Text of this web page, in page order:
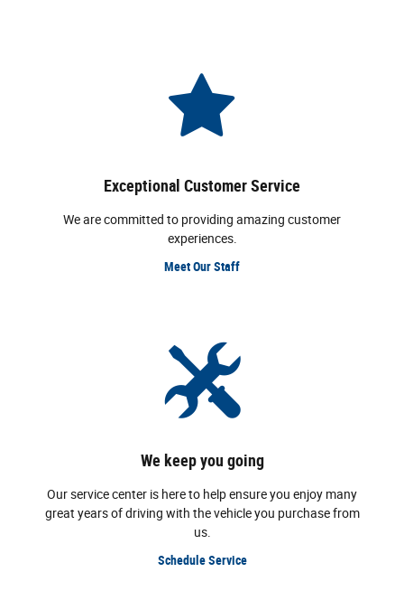
Exceptional Customer Service
We are committed to providing amazing customer
experiences.
Meet Our Staff
We keep you going
Our service center is here to help ensure you enjoy many
great years of driving with the vehicle you purchase from
us.
Schedule Service